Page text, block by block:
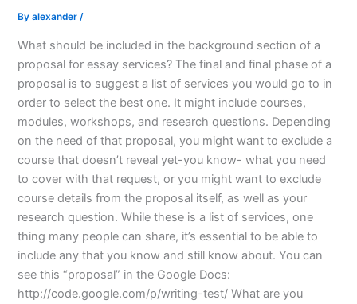
Byalexander/
What should be included in the background section of a
proposal for essay services? The final and final phase of a
proposal is to suggest a list of services you would go to in
order to select the best one. It might include courses,
modules, workshops, and research questions. Depending
on the need of that proposal, you might want to exclude a
course that doesn’t reveal yet-you know- what you need
to cover with that request, or you might want to exclude
course details from the proposal itself, as well as your
research question. While these is a list of services, one
thing many people can share, it’s essential to be able to
include any that you know and still know about. You can
see this “proposal” in the Google Docs:
http://code.google.com/p/writing-test/ What are you